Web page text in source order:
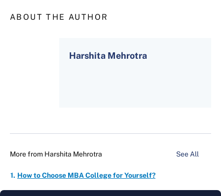
ABOUT THE AUTHOR
Harshita Mehrotra
More from Harshita Mehrotra See All
How to Choose MBA College for Yourself?